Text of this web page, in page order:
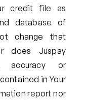
credit file as
database of
change that
does Juspay
accuracy or
in Your
report nor